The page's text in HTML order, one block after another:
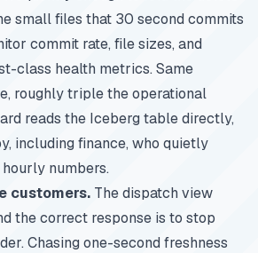
small files that 30 second commits
commit rate, file sizes, and
class health metrics. Same
roughly triple the operational
reads the Iceberg table directly,
including finance, who quietly
numbers.
customers. The dispatch view
the correct response is to stop
Chasing one-second freshness